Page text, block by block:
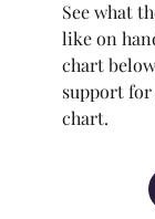
See what
like on
chart
support
chart.